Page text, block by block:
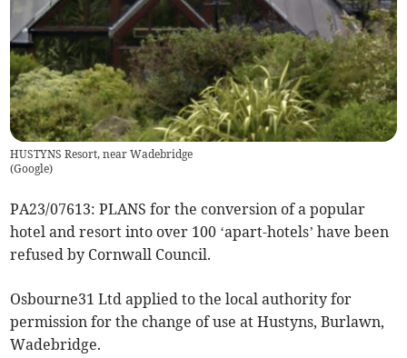
HUSTYNS Resort, near Wadebridge
(Google)
PA23/07613: PLANS for the conversion of a popular
hotel and resort into over 100 ‘apart-hotels’ have been
refused by Cornwall Council.
Osbourne31 Ltd applied to the local authority for
permission for the change of use at Hustyns, Burlawn,
Wadebridge.